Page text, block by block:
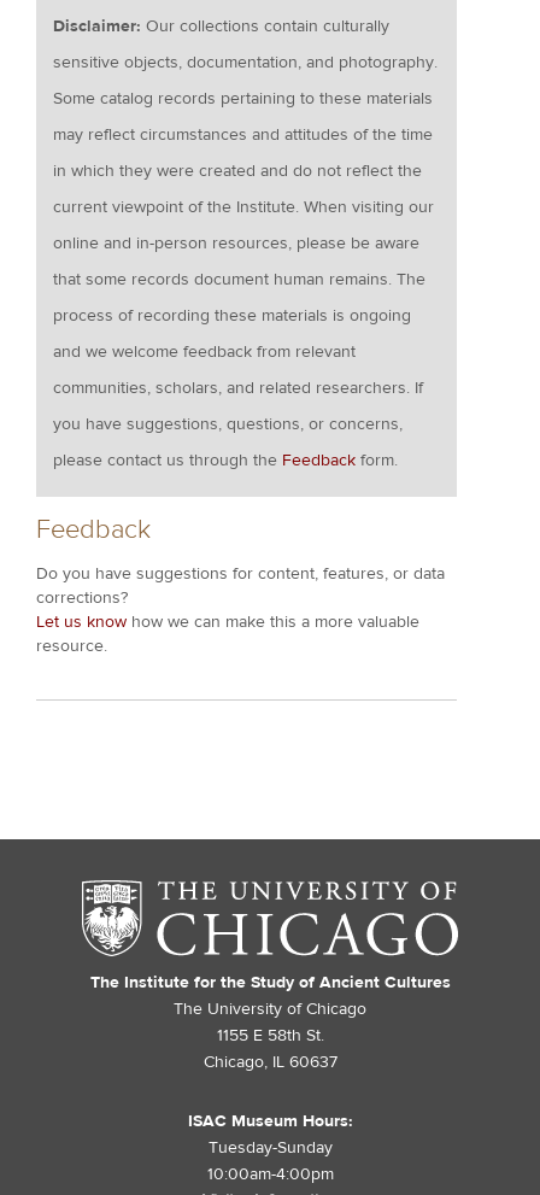
Disclaimer:Our collections contain culturally
sensitive objects, documentation, and photography.
Some catalog records pertaining to these materials
may reflect circumstances and attitudes of the time
in which they were created and do not reflect the
current viewpoint of the Institute. When visiting our
online and in-person resources, please be aware
that some records document human remains. The
process of recording these materials is ongoing
and we welcome feedback from relevant
communities, scholars, and related researchers. If
you have suggestions, questions, or concerns,
please contact us through the Feedback form.
Feedback
Do you have suggestions for content, features, or data
corrections?
Let us know how we can make this a more valuable
resource.
The Institute for the Study of Ancient Cultures
The University of Chicago
1155 E 58th St.
Chicago, IL 60637
ISAC Museum Hours:
Tuesday-Sunday
10:00am-4:00pm